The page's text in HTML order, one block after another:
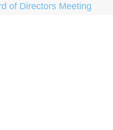
of Directors Meeting